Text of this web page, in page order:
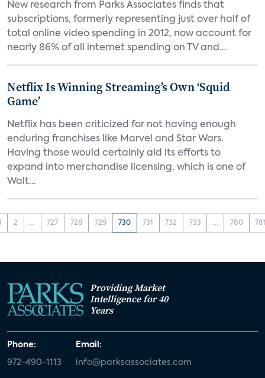
New research from Parks Associates finds that
subscriptions, formerly representing just over half of
total online video spending in 2012, now account for
nearly 86% of all internet spending on TV and...
Netflix Is Winning Streaming’s Own ‘Squid
Game’
Netflix has been criticized for not having enough
enduring franchises like Marvel and Star Wars.
Having those would certainly aid its efforts to
expand into merchandise licensing, which is one of
Walt...
2 ... 727 728 729 730 731 732 733 ... 780
Providing Market
Intelligence for 40
Years
Phone:
972-490-1113
Email:
info@parksassociates.com